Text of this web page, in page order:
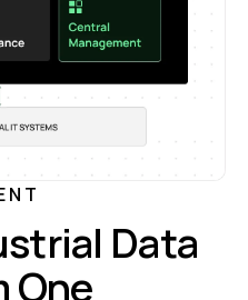
Data
One